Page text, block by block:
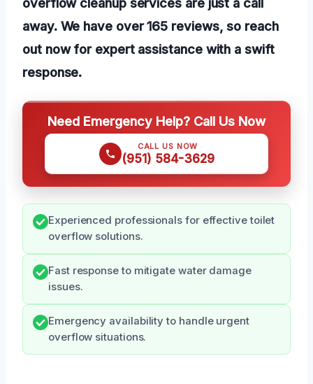
away. We have over 165 reviews, so reach
out now for expert assistance with a swift
response.
Need Emergency Help? Call Us Now
CALL US NOW
(951) 584-3629
Experienced professionals for effective toilet
overflow solutions.
Fast response to mitigate water damage
issues.
Emergency availability to handle urgent
overflow situations.